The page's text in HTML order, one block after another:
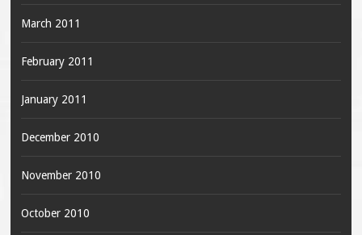
March 2011
February 2011
January 2011
December 2010
November 2010
October 2010